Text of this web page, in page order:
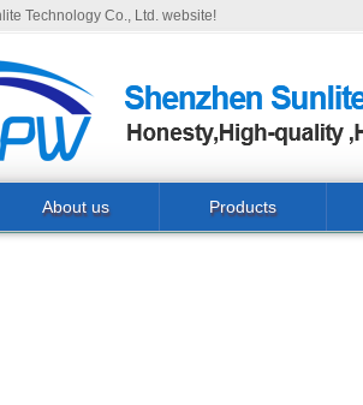
Technology Co., Ltd. website!
About us Products